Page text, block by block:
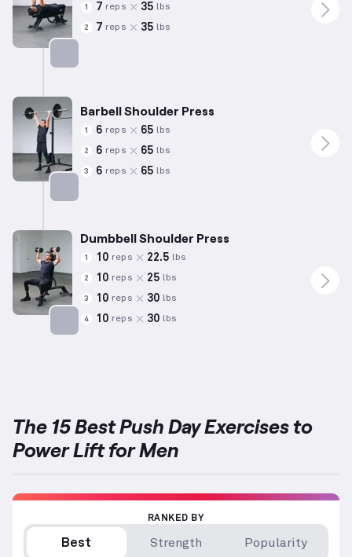
1 7 reps 35 lbs
2 7 reps 35 lbs
Barbell Shoulder Press
1 6 reps 65 lbs
2 6 reps 65 lbs
3 6 reps 65 lbs
Dumbbell Shoulder Press
1 10 reps 22.5 lbs
2 10 reps 25 lbs
3 10 reps 30 lbs
4 10 reps 30 lbs
The 15 Best Push Day Exercises to
Power Lift for Men
RANKED BY
Best Strength Popularity